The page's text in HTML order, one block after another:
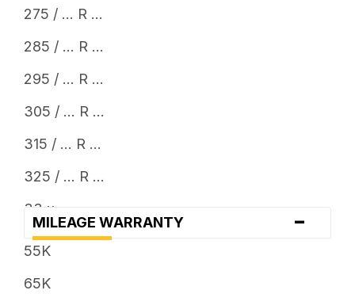
275 / ... R ...
285 / ... R ...
295 / ... R ...
305 / ... R ...
315 / ... R ...
325 / ... R ...
33 x ...
35 x ...
MILEAGE WARRANTY -
55K
65K